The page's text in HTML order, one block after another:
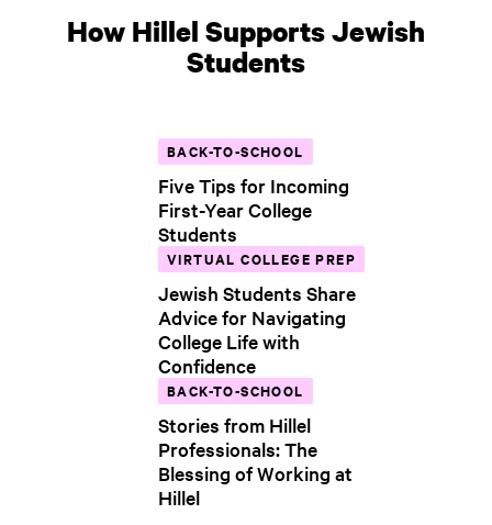
How Hillel Supports Jewish
Students
BACK-TO-SCHOOL
Five Tips for Incoming
First-Year College
Students
VIRTUAL COLLEGE PREP
Jewish Students Share
Advice for Navigating
College Life with
Confidence
BACK-TO-SCHOOL
Stories from Hillel
Professionals: The
Blessing of Working at
Hillel